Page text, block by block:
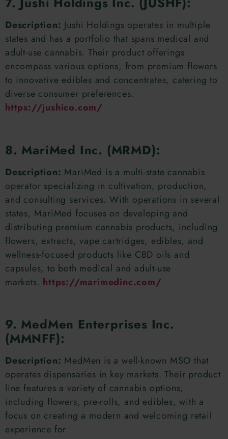
Description: Jushi Holdings operates in multiple
states and has a portfolio that spans medical and
adult-use cannabis. Their product offerings
encompass various options, from premium flowers
to innovative edibles and concentrates, catering to
diverse consumer preferences.
https://jushico.com/
8. MariMed Inc. (MRMD):
Description: MariMed is a multi-state cannabis
operator specializing in cultivation, production,
and consulting services. With operations in several
states, MariMed focuses on developing and
distributing premium cannabis products, including
flowers, extracts, vape cartridges, edibles, and
wellness-focused products like CBD oils and
capsules, to both medical and adult-use
markets. https://marimedinc.com/
9. MedMen Enterprises Inc.
(MMNFF):
Description: MedMen is a well-known MSO that
operates dispensaries in key markets. Their product
line features a variety of cannabis options,
including flowers, pre-rolls, and edibles, with a
focus on creating a modern and welcoming retail
experience for